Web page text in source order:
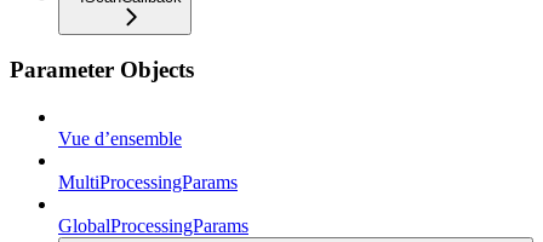
Parameter Objects
Vue d’ensemble
MultiProcessingParams
GlobalProcessingParams